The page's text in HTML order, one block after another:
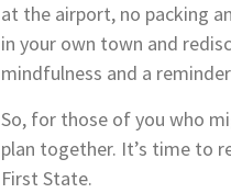
at the airport, no packing
in your own town and
mindfulness and a
So, for those of you who
plan together. It’s time to
First State.